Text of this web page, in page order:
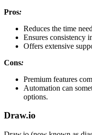
Pros:
Reduces the time
Ensures consistency
Offers extensive
Cons:
Premium features
Automation can
options.
Draw.io